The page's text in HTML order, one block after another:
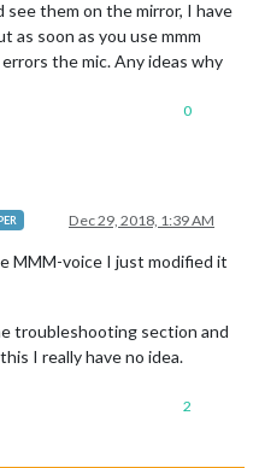
see them on the mirror, I have
as soon as you use mmm
the mic. Any ideas why
0
Dec 29, 2018, 1:39 AM
MMM-voice I just modified it
troubleshooting section and
I really have no idea.
2